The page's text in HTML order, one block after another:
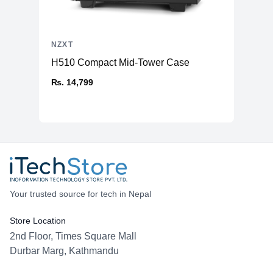
H510 Compact Mid-Tower Case
₨. 14,799
NZXT
Your trusted source for tech in Nepal
Store Location
2nd Floor, Times Square Mall
Durbar Marg, Kathmandu